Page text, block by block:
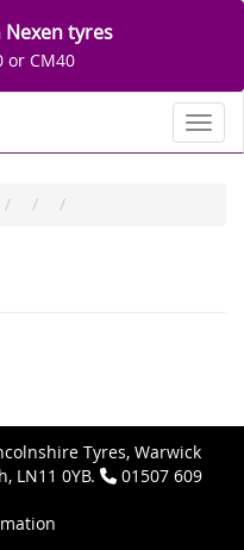
Nexen tyres
or CM40
Tyres, Warwick
LN11 0YB.
01507 609